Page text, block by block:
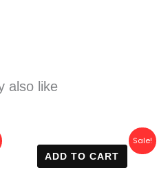
also like
Sale!
ADD TO CART
price
was:
600 EGP.
Current
price
350 EGP.